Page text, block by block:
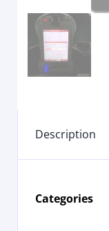
Description
Categories